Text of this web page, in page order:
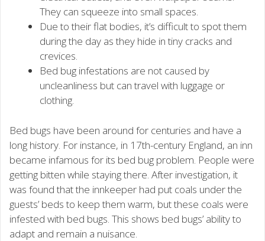
They can squeeze into small spaces.
Due to their flat bodies, it’s difficult to spot them
during the day as they hide in tiny cracks and
crevices.
Bed bug infestations are not caused by
uncleanliness but can travel with luggage or
clothing.
Bed bugs have been around for centuries and have a
long history. For instance, in 17th-century England, an inn
became infamous for its bed bug problem. People were
getting bitten while staying there. After investigation, it
was found that the innkeeper had put coals under the
guests’ beds to keep them warm, but these coals were
infested with bed bugs. This shows bed bugs’ ability to
adapt and remain a nuisance.